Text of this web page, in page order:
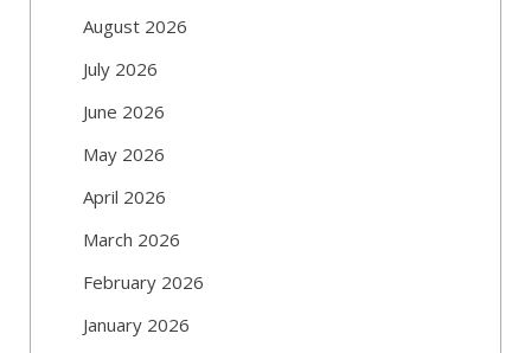
August 2026
July 2026
June 2026
May 2026
April 2026
March 2026
February 2026
January 2026